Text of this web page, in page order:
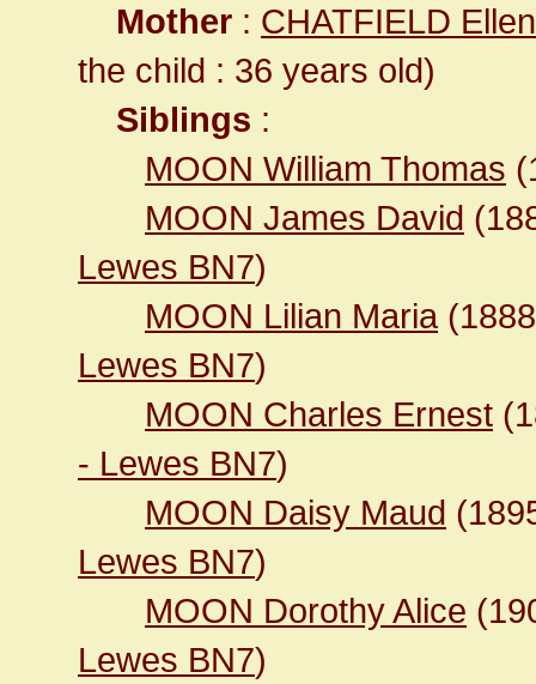
Mother : CHATFIELD
the child : 36 years old)
Siblings :
MOON William Thomas
MOON James David
Lewes BN7)
MOON Lilian Maria
Lewes BN7)
MOON Charles Ernest
- Lewes BN7)
MOON Daisy Maud
Lewes BN7)
MOON Dorothy Alice
Lewes BN7)